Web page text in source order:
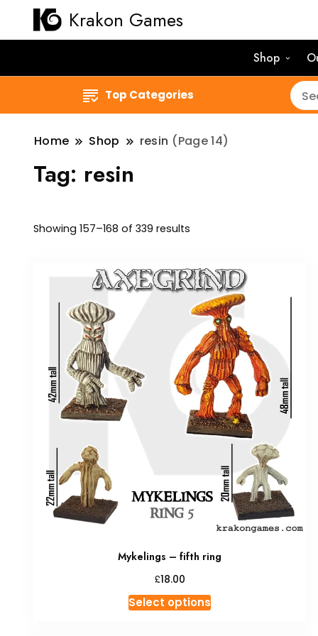
Krakon Games
Shop
Top Categories
Home Shop resin (Page 14)
Tag: resin
Showing 157–168 of 339 results
Mykelings – fifth ring
£18.00
Select optionsThis